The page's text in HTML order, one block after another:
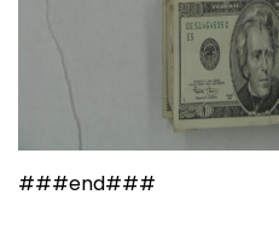
###end###